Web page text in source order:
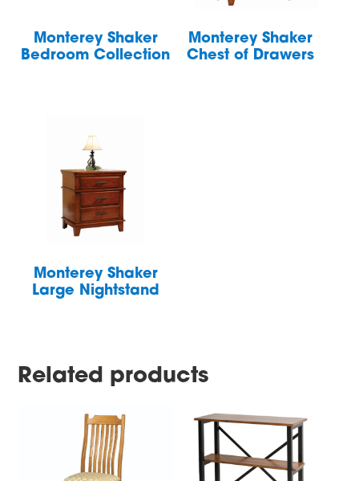
Monterey Shaker
Bedroom Collection
Monterey Shaker
Chest of Drawers
Monterey Shaker
Large Nightstand
Related products